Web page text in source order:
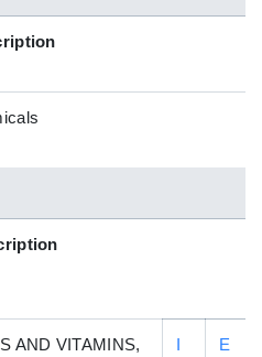
AND VITAMINS,
I
E